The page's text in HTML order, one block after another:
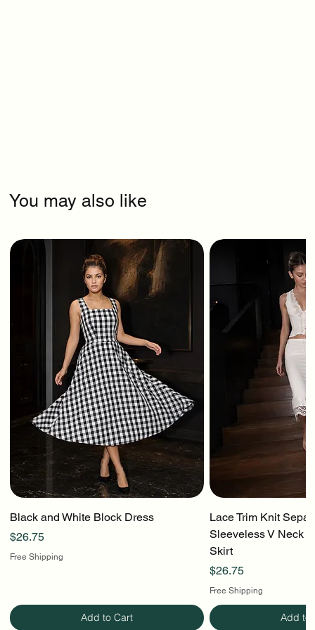
You may also like
Black and White Block Dress
Price
$26.75
Free Shipping
Add to Cart
Lace Trim Knit
Sleeveless V Neck
Skirt
Price
$26.75
Free Shipping
Add to